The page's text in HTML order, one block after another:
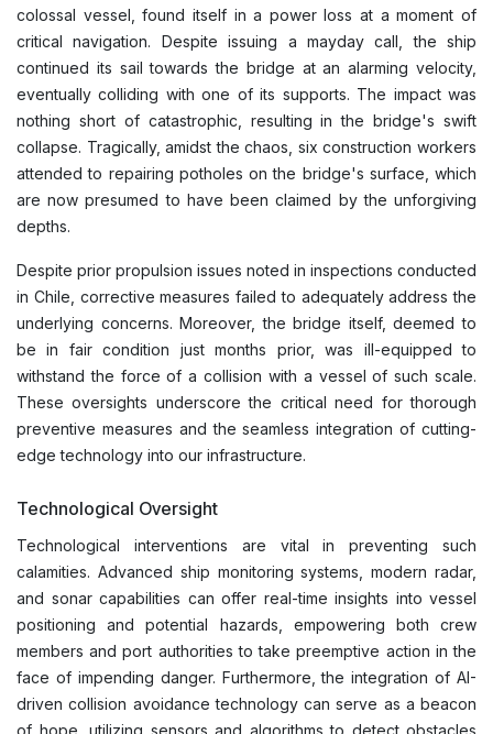
colossal vessel, found itself in a power loss at a moment of
critical navigation. Despite issuing a mayday call, the ship
continued its sail towards the bridge at an alarming velocity,
eventually colliding with one of its supports. The impact was
nothing short of catastrophic, resulting in the bridge's swift
collapse. Tragically, amidst the chaos, six construction workers
attended to repairing potholes on the bridge's surface, which
are now presumed to have been claimed by the unforgiving
depths.
Despite prior propulsion issues noted in inspections conducted
in Chile, corrective measures failed to adequately address the
underlying concerns. Moreover, the bridge itself, deemed to
be in fair condition just months prior, was ill-equipped to
withstand the force of a collision with a vessel of such scale.
These oversights underscore the critical need for thorough
preventive measures and the seamless integration of cutting-
edge technology into our infrastructure.
Technological Oversight
Technological interventions are vital in preventing such
calamities. Advanced ship monitoring systems, modern radar,
and sonar capabilities can offer real-time insights into vessel
positioning and potential hazards, empowering both crew
members and port authorities to take preemptive action in the
face of impending danger. Furthermore, the integration of AI-
driven collision avoidance technology can serve as a beacon
of hope, utilizing sensors and algorithms to detect obstacles